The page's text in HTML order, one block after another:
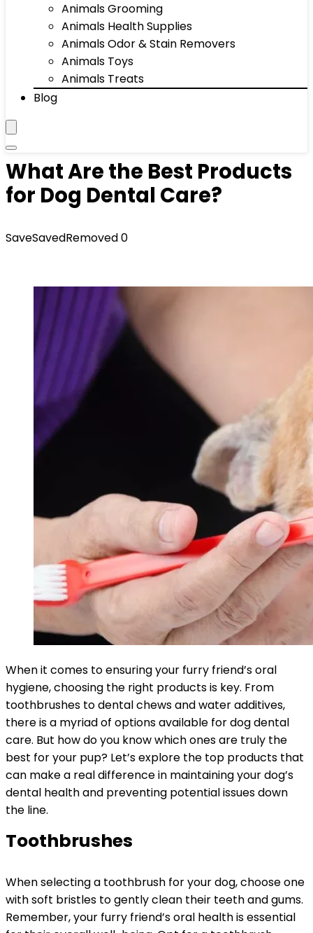
Animals Grooming
Animals Health Supplies
Animals Odor & Stain Removers
Animals Toys
Animals Treats
Blog
What Are the Best Products
for Dog Dental Care?
SaveSavedRemoved0
When it comes to ensuring your furry friend’s oral
hygiene, choosing the right products is key. From
toothbrushes to dental chews and water additives,
there is a myriad of options available for dog dental
care. But how do you know which ones are truly the
best for your pup? Let’s explore the top products that
can make a real difference in maintaining your dog’s
dental health and preventing potential issues down
the line.
Toothbrushes
When selecting a toothbrush for your dog, choose one
with soft bristles to gently clean their teeth and gums.
Remember, your furry friend’s oral health is essential